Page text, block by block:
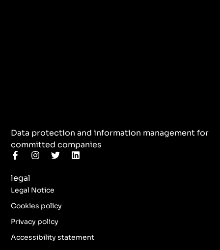
Data protection and information management for
committed companies
F
a
e
b
o
k
-
f
I
n
a
r
m
T
w
r
L
i
legal
Legal Notice
Cookies policy
Privacy policy
Accessibility statement